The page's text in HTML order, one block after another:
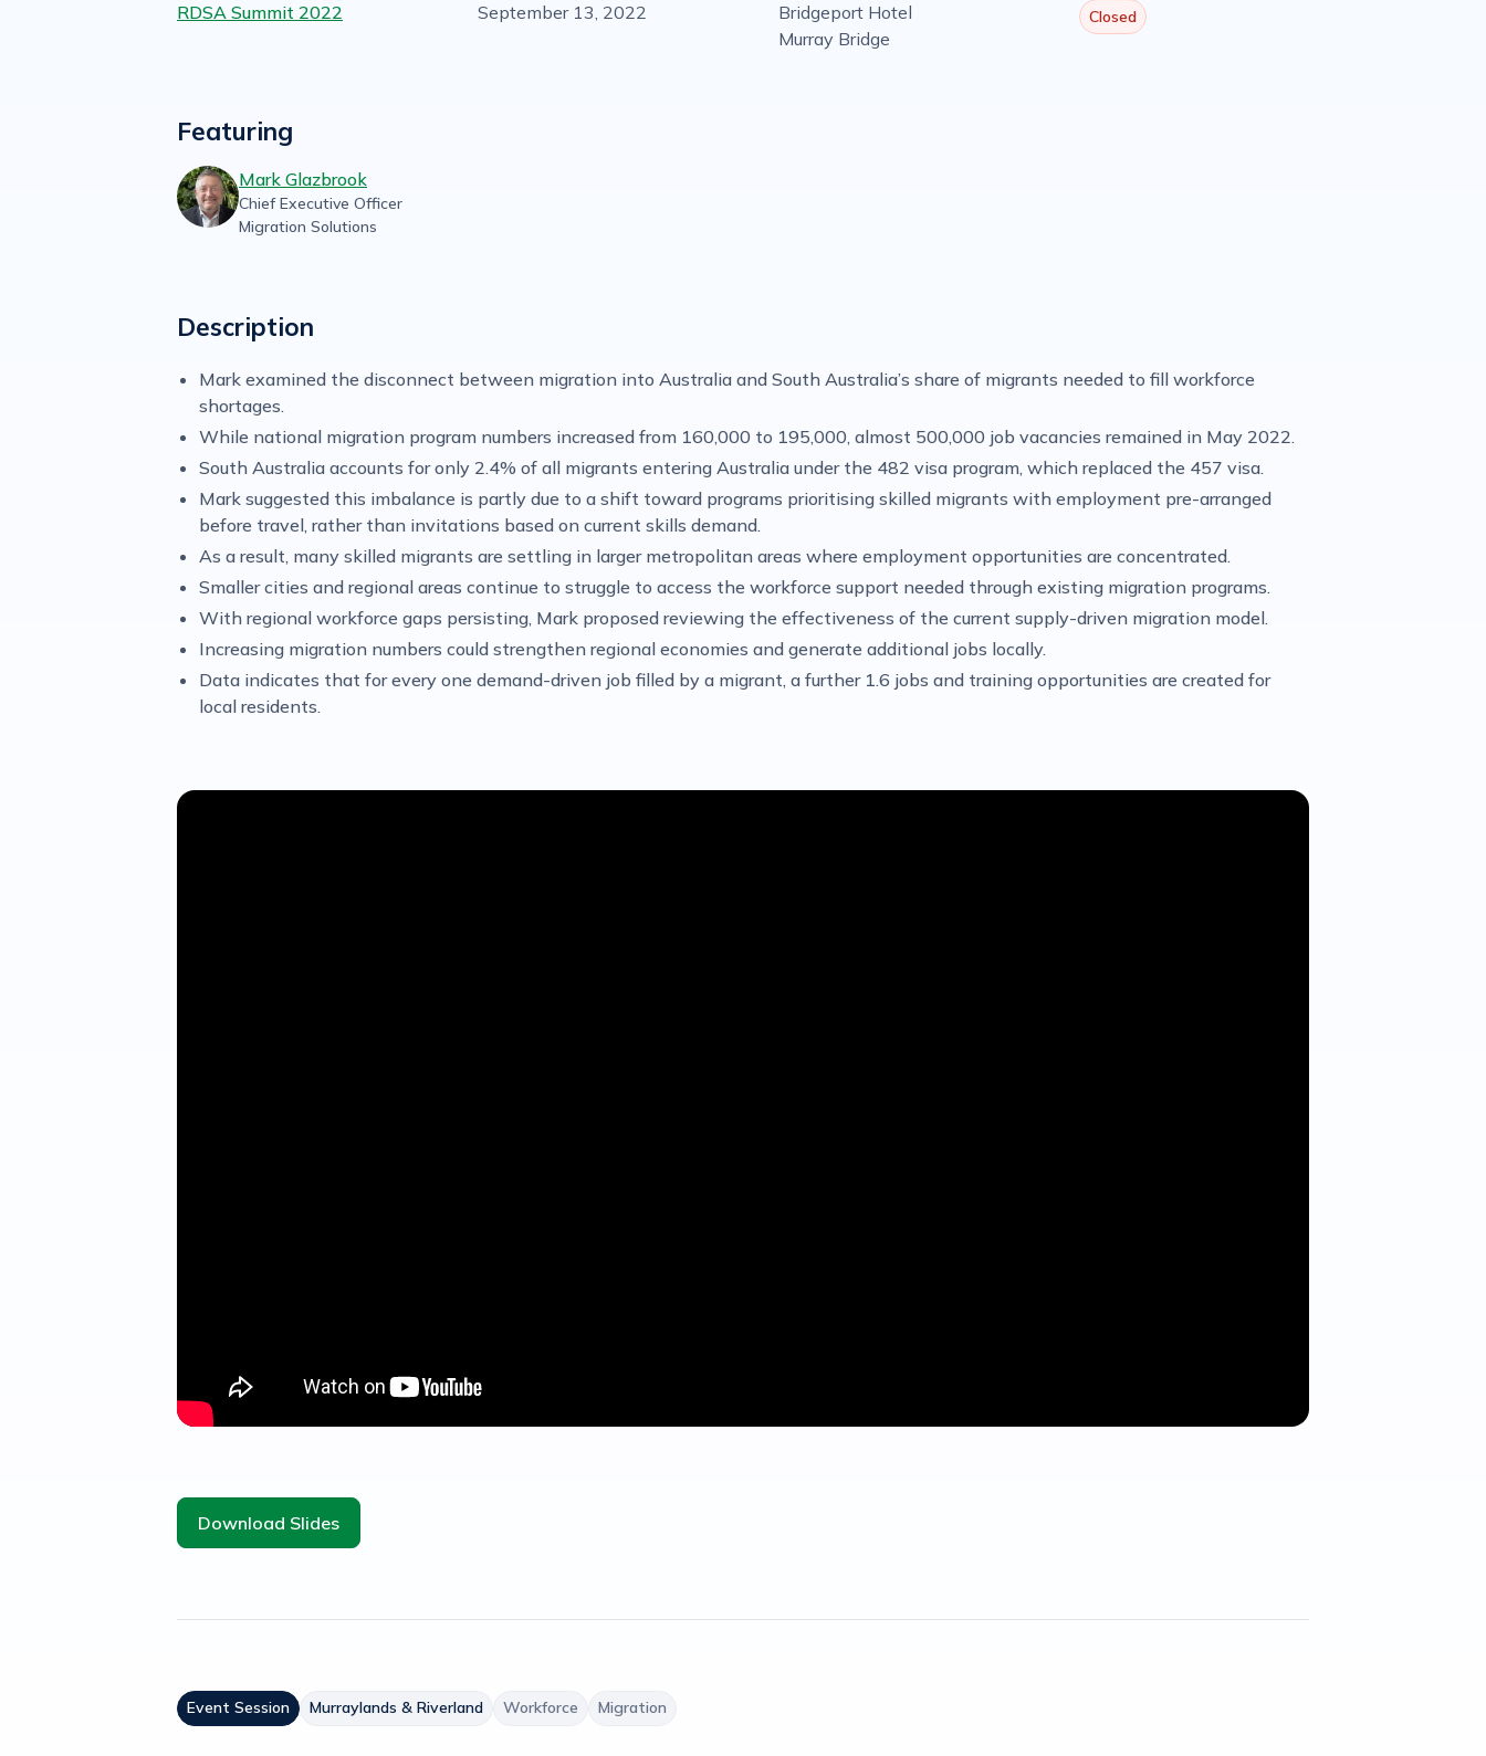
RDSA Summit 2022 September 13, 2022
Bridgeport Hotel
Murray Bridge
Closed
Featuring
Mark Glazbrook
Chief Executive Officer
Migration Solutions
Description
Mark examined the disconnect between migration into Australia and South Australia’s share of migrants needed to fill workforce
shortages.
While national migration program numbers increased from 160,000 to 195,000, almost 500,000 job vacancies remained in May 2022.
South Australia accounts for only 2.4% of all migrants entering Australia under the 482 visa program, which replaced the 457 visa.
Mark suggested this imbalance is partly due to a shift toward programs prioritising skilled migrants with employment pre-arranged
before travel, rather than invitations based on current skills demand.
As a result, many skilled migrants are settling in larger metropolitan areas where employment opportunities are concentrated.
Smaller cities and regional areas continue to struggle to access the workforce support needed through existing migration programs.
With regional workforce gaps persisting, Mark proposed reviewing the effectiveness of the current supply-driven migration model.
Increasing migration numbers could strengthen regional economies and generate additional jobs locally.
Data indicates that for every one demand-driven job filled by a migrant, a further 1.6 jobs and training opportunities are created for
local residents.
Download Slides
Event Session Murraylands & Riverland Workforce Migration